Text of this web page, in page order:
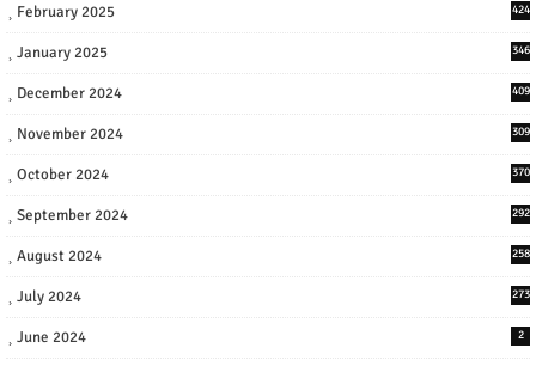
February 2025 424
January 2025 346
December 2024 409
November 2024 309
October 2024 370
September 2024 292
August 2024 258
July 2024 273
June 2024 2